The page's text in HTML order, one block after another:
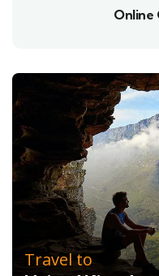
Online
Travel to